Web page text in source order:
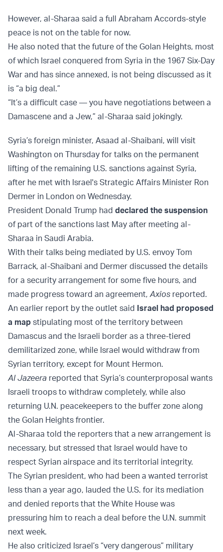
However, al-Sharaa said a full Abraham Accords-style
peace is not on the table for now.
He also noted that the future of the Golan Heights, most
of which Israel conquered from Syria in the 1967 Six-Day
War and has since annexed, is not being discussed as it
is “a big deal.”
“It’s a difficult case — you have negotiations between a
Damascene and a Jew,” al-Sharaa said jokingly.
Syria’s foreign minister, Asaad al-Shaibani, will visit
Washington on Thursday for talks on the permanent
lifting of the remaining U.S. sanctions against Syria,
after he met with Israel's Strategic Affairs Minister Ron
Dermer in London on Wednesday.
President Donald Trump had declared the suspension
of part of the sanctions last May after meeting al-
Sharaa in Saudi Arabia.
With their talks being mediated by U.S. envoy Tom
Barrack, al-Shaibani and Dermer discussed the details
for a security arrangement for some five hours, and
made progress toward an agreement, Axios reported.
An earlier report by the outlet said Israel had proposed
a map stipulating most of the territory between
Damascus and the Israeli border as a three-tiered
demilitarized zone, while Israel would withdraw from
Syrian territory, except for Mount Hermon.
Al Jazeera reported that Syria’s counterproposal wants
Israeli troops to withdraw completely, while also
returning U.N. peacekeepers to the buffer zone along
the Golan Heights frontier.
Al-Sharaa told the reporters that a new arrangement is
necessary, but stressed that Israel would have to
respect Syrian airspace and its territorial integrity.
The Syrian president, who had been a wanted terrorist
less than a year ago, lauded the U.S. for its mediation
and denied reports that the White House was
pressuring him to reach a deal before the U.N. summit
next week.
He also criticized Israel’s “very dangerous” military